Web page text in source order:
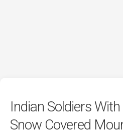
Indian Soldiers
Snow Covered